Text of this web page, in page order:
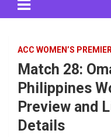
ACC WOMEN’S
Match 28:
Philippines
Preview and
Details